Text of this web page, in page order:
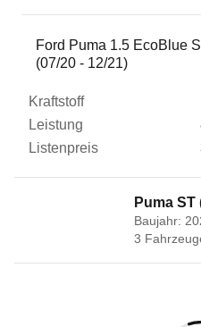
Ford Puma 1.5 EcoBlue
(07/20 - 12/21)
Puma ST
Baujahr:
3 Fahrzeug